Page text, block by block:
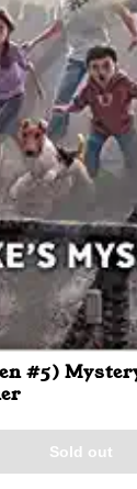
#5)
Sold out